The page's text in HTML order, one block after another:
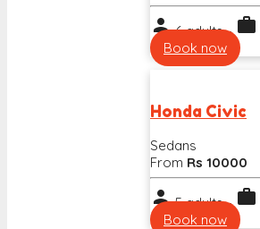
person6 adults -work
Book now
Honda Civic
Sedans
From Rs 10000
person5 adults -work
Book now